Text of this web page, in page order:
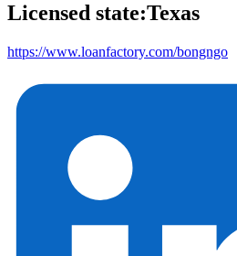
Licensed state:Texas
https://www.loanfactory.com/bongngo